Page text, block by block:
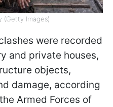
(Getty Images)
were recorded
and private houses,
objects,
damage, according
Armed Forces of